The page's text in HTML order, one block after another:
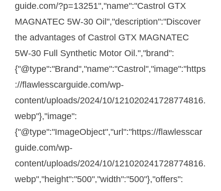
guide.com/?p=13251","name":"Castrol GTX
MAGNATEC 5W-30 Oil","description":"Discover
the advantages of Castrol GTX MAGNATEC
5W-30 Full Synthetic Motor Oil.","brand":
{"@type":"Brand","name":"Castrol","image":"https
://flawlesscarguide.com/wp-
content/uploads/2024/10/121020241728774816.
webp"},"image":
{"@type":"ImageObject","url":"https://flawlesscar
guide.com/wp-
content/uploads/2024/10/121020241728774816.
webp","height":"500","width":"500"},"offers":